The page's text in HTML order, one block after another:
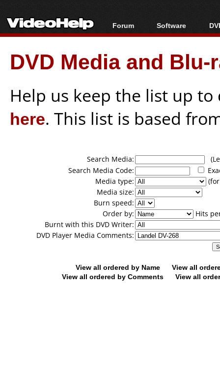
Forum
Forum Index
Today's Posts
New Posts
Software
All software
Popular tools
Portable tools
DVD Media and
Help us keep the list up
here. This list is based
Search Media:
Search Media Code:
Media type:
Media size:
Burn speed:
Order by:
Hits
Burnt with this DVD Writer:
DVD Player Media Comments:
View all ordered by Name
View all
View all ordered by Comments
View all